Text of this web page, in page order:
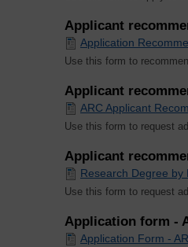
Applicant
Application
Use this form to
Applicant
ARC Applicant
Use this form to request
Applicant
Research Degree by
Use this form to request
Application form -
Application Form -